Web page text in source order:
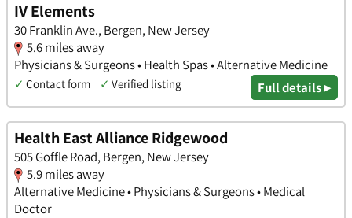
IV Elements
30 Franklin Ave., Bergen, New Jersey
5.6 miles away
Physicians & Surgeons • Health Spas • Alternative Medicine
✓ Contact form ✓ Verified listing Full details ▸
Health East Alliance Ridgewood
505 Goffle Road, Bergen, New Jersey
5.9 miles away
Alternative Medicine • Physicians & Surgeons • Medical
Doctor